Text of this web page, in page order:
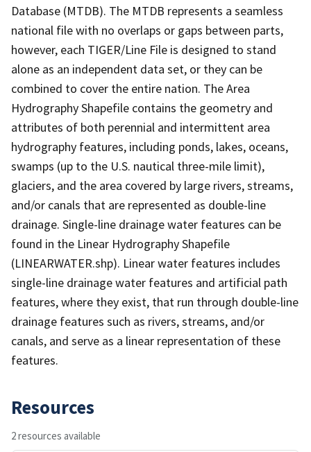
Database (MTDB). The MTDB represents a seamless
national file with no overlaps or gaps between parts,
however, each TIGER/Line File is designed to stand
alone as an independent data set, or they can be
combined to cover the entire nation. The Area
Hydrography Shapefile contains the geometry and
attributes of both perennial and intermittent area
hydrography features, including ponds, lakes, oceans,
swamps (up to the U.S. nautical three-mile limit),
glaciers, and the area covered by large rivers, streams,
and/or canals that are represented as double-line
drainage. Single-line drainage water features can be
found in the Linear Hydrography Shapefile
(LINEARWATER.shp). Linear water features includes
single-line drainage water features and artificial path
features, where they exist, that run through double-line
drainage features such as rivers, streams, and/or
canals, and serve as a linear representation of these
features.
Resources
2 resources available